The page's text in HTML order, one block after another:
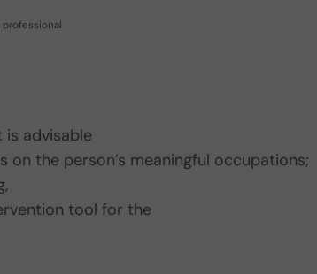
advisable
on the person’s meaningful occupations;
tool for the